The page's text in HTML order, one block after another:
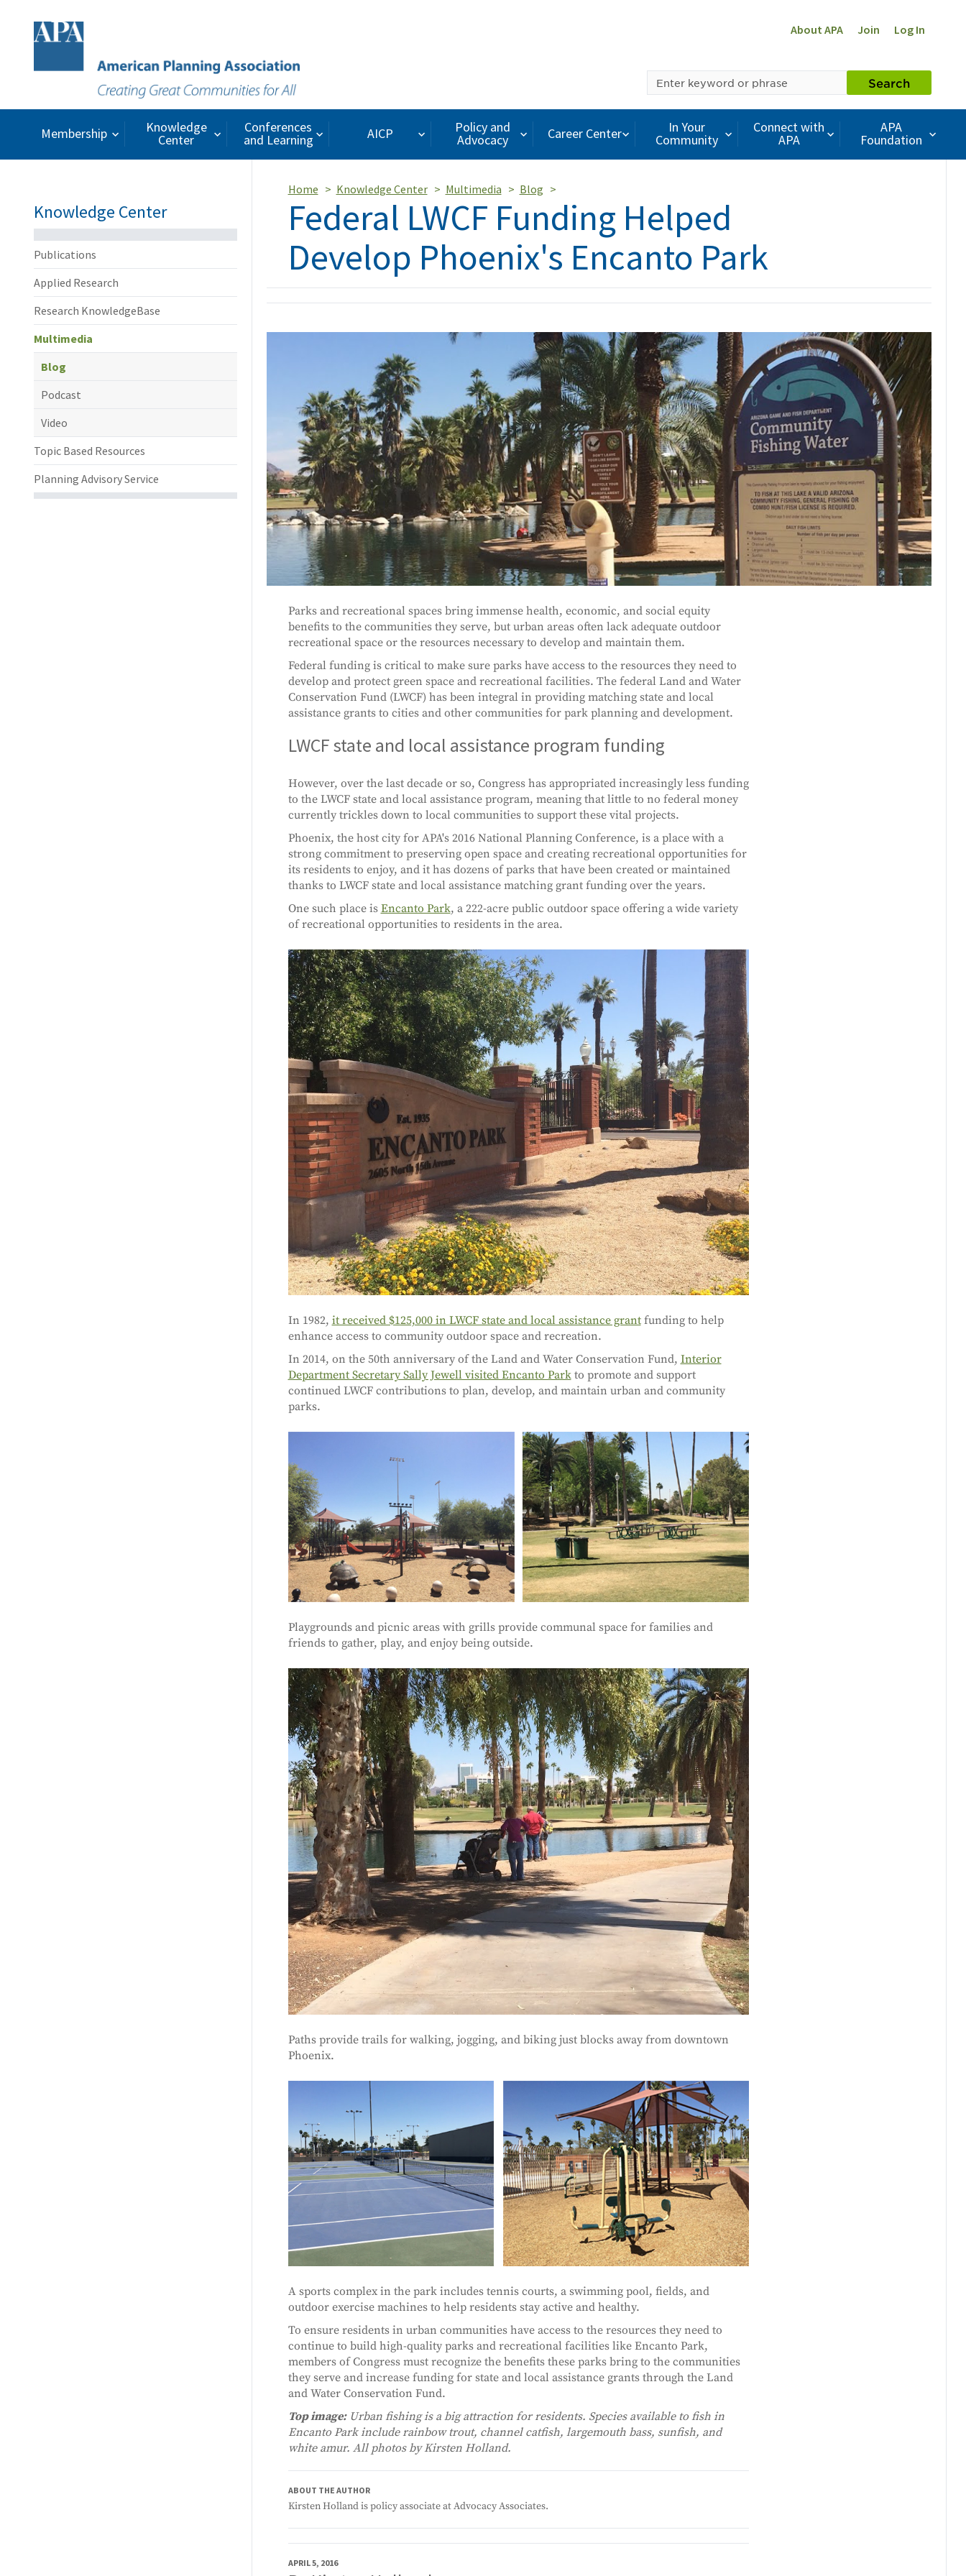
About APA Join Log In
Search
Membership Knowledge
Center
Conferences
and Learning AICP Policy and
Advocacy Career Center In Your
Community
Connect with
APA
APA
Foundation
Knowledge Center
Publications
Applied Research
Research KnowledgeBase
Multimedia
Blog
Podcast
Video
Topic Based Resources
Planning Advisory Service
Home Knowledge Center Multimedia Blog
Federal LWCF Funding Helped
Develop Phoenix's Encanto Park
Parks and recreational spaces bring immense health, economic, and social equity
benefits to the communities they serve, but urban areas often lack adequate outdoor
recreational space or the resources necessary to develop and maintain them.
Federal funding is critical to make sure parks have access to the resources they need to
develop and protect green space and recreational facilities. The federal Land and Water
Conservation Fund (LWCF) has been integral in providing matching state and local
assistance grants to cities and other communities for park planning and development.
LWCF state and local assistance program funding
However, over the last decade or so, Congress has appropriated increasingly less funding
to the LWCF state and local assistance program, meaning that little to no federal money
currently trickles down to local communities to support these vital projects.
Phoenix, the host city for APA's 2016 National Planning Conference, is a place with a
strong commitment to preserving open space and creating recreational opportunities for
its residents to enjoy, and it has dozens of parks that have been created or maintained
thanks to LWCF state and local assistance matching grant funding over the years.
One such place is Encanto Park, a 222-acre public outdoor space offering a wide variety
of recreational opportunities to residents in the area.
In 1982, it received $125,000 in LWCF state and local assistance grantfunding to help
enhance access to community outdoor space and recreation.
In 2014, on the 50th anniversary of the Land and Water Conservation Fund, Interior
Department Secretary Sally Jewell visited Encanto Parkto promote and support
continued LWCF contributions to plan, develop, and maintain urban and community
parks.
Playgrounds and picnic areas with grills provide communal space for families and
friends to gather, play, and enjoy being outside.
Paths provide trails for walking, jogging, and biking just blocks away from downtown
Phoenix.
A sports complex in the park includes tennis courts, a swimming pool, fields, and
outdoor exercise machines to help residents stay active and healthy.
To ensure residents in urban communities have access to the resources they need to
continue to build high-quality parks and recreational facilities like Encanto Park,
members of Congress must recognize the benefits these parks bring to the communities
they serve and increase funding for state and local assistance grants through the Land
and Water Conservation Fund.
Top image:Urban fishing is a big attraction for residents. Species available to fish in
Encanto Park include rainbow trout, channel catfish, largemouth bass, sunfish, and
white amur. All photos by Kirsten Holland.
ABOUT THE AUTHOR
Kirsten Holland is policy associate at Advocacy Associates.
APRIL 5, 2016